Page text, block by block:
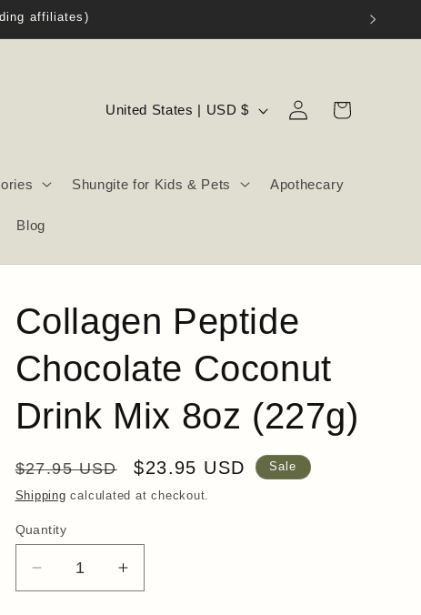
Shungite for Kids & Pets Apothecary
Blog
C
n
r
e
g
i
n
United States | USD $
Log
in
Cart
Collagen Peptide
Chocolate Coconut
Drink Mix 8oz (227g)
Regular
price
$27.95 USD
Sale
price
$23.95 USD Sale
Shipping calculated at checkout.
Quantity
Quantity
Decrease
quantity
Increase
quantity